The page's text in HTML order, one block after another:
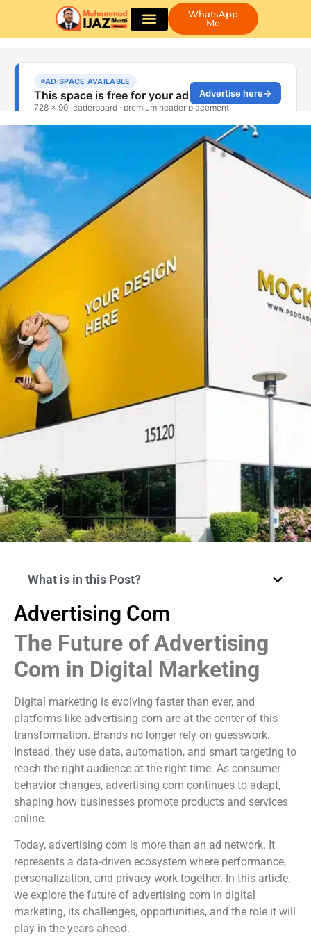
WhatsApp
Me
What is in this Post?
Advertising Com
The Future of Advertising
Com in Digital Marketing
Digital marketing is evolving faster than ever, and
platforms like advertising com are at the center of this
transformation. Brands no longer rely on guesswork.
Instead, they use data, automation, and smart targeting to
reach the right audience at the right time. As consumer
behavior changes, advertising com continues to adapt,
shaping how businesses promote products and services
online.
Today, advertising com is more than an ad network. It
represents a data-driven ecosystem where performance,
personalization, and privacy work together. In this article,
we explore the future of advertising com in digital
marketing, its challenges, opportunities, and the role it will
play in the years ahead.